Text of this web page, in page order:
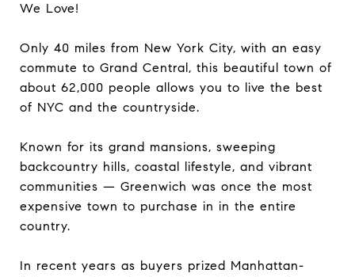
We Love!
Only 40 miles from New York City, with an easy
commute to Grand Central, this beautiful town of
about 62,000 people allows you to live the best
of NYC and the countryside.
Known for its grand mansions, sweeping
backcountry hills, coastal lifestyle, and vibrant
communities — Greenwich was once the most
expensive town to purchase in in the entire
country.
In recent years as buyers prized Manhattan-